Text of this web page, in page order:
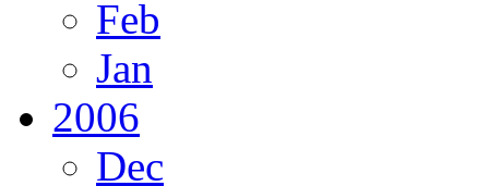
Feb
Jan
2006
Dec